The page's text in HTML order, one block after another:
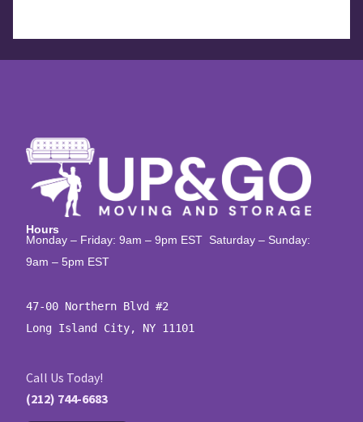
Hours
Monday – Friday: 9am – 9pm EST Saturday – Sunday:
9am – 5pm EST
47-00 Northern Blvd #2
Long Island City, NY 11101
Call Us Today!
(212) 744-6683